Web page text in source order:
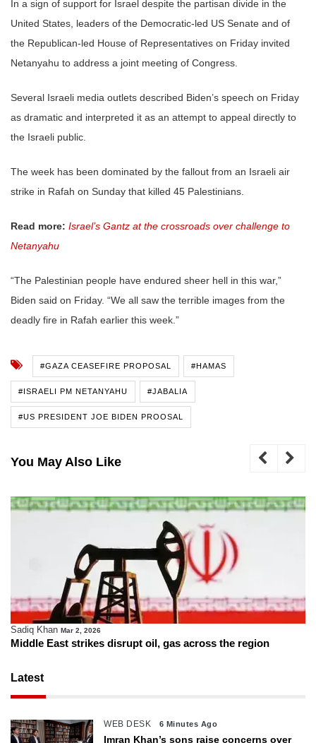
In a sign of support for Israel despite the partisan divide in the
United States, leaders of the Democratic-led US Senate and of
the Republican-led House of Representatives on Friday invited
Netanyahu to address a joint meeting of Congress.
Several Israeli media outlets described Biden’s speech on Friday
as dramatic and interpreted it as an attempt to appeal directly to
the Israeli public.
The week has been dominated by the fallout from an Israeli air
strike in Rafah on Sunday that killed 45 Palestinians.
Read more: Israel’s Gantz at the crossroads over challenge to
Netanyahu
“The Palestinian people have endured sheer hell in this war,”
Biden said on Friday. “We all saw the terrible images from the
deadly fire in Rafah earlier this week.”
#GAZA CEASEFIRE PROPOSAL #HAMAS
#ISRAELI PM NETANYAHU #JABALIA
#US PRESIDENT JOE BIDEN PROOSAL
You May Also Like
Sadiq Khan Mar 2, 2026
Middle East strikes disrupt oil, gas across the region
Latest
WEB DESK 6 Minutes Ago
Imran Khan’s sons raise concerns over